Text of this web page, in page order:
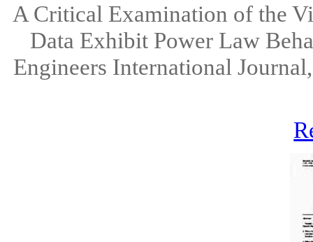
A Critical Examination of the
Data Exhibit Power Law
Engineers International